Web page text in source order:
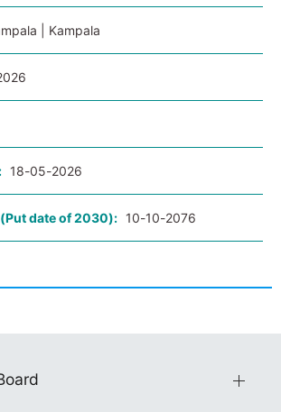
| Kampala
18-05-2026
date of 2030): 10-10-2076